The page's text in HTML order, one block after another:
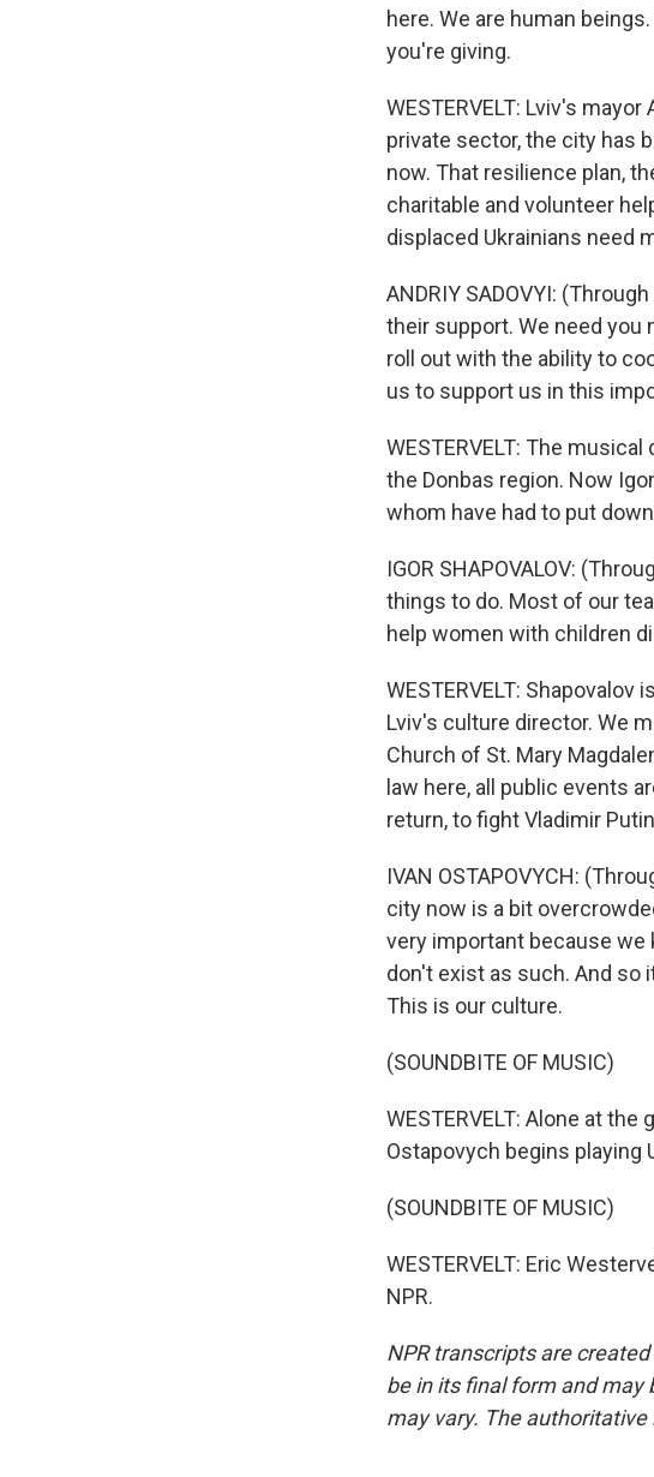
here. We are human
you're giving.
WESTERVELT: Lviv's
private sector, the city has
now. That resilience plan,
charitable and volunteer
displaced Ukrainians need
ANDRIY SADOVYI:
their support. We need you
roll out with the ability to
us to support us in this
WESTERVELT: The
the Donbas region. Now
whom have had to put
IGOR SHAPOVALOV:
things to do. Most of our
help women with children
WESTERVELT:
Lviv's culture director. We
Church of St. Mary
law here, all public events
return, to fight Vladimir
IVAN OSTAPOVYCH:
city now is a bit
very important because we
don't exist as such. And so
This is our culture.
(SOUNDBITE OF MUSIC)
WESTERVELT: Alone at
Ostapovych begins playing
(SOUNDBITE OF MUSIC)
WESTERVELT: Eric
NPR.
NPR transcripts are
be in its final form and may
may vary. The authoritative